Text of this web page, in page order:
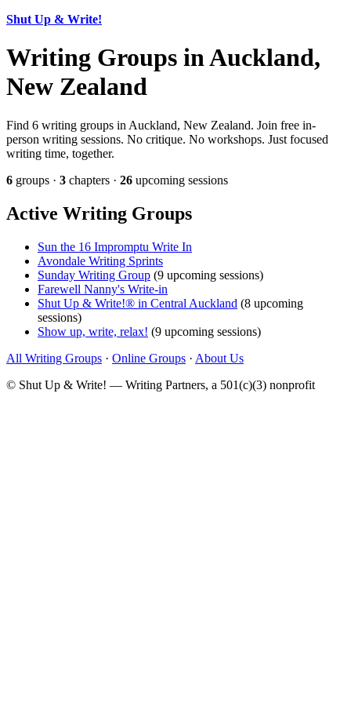
Shut Up & Write!
Writing Groups in Auckland,
New Zealand
Find 6 writing groups in Auckland, New Zealand. Join free in-
person writing sessions. No critique. No workshops. Just focused
writing time, together.
6 groups · 3 chapters · 26 upcoming sessions
Active Writing Groups
Sun the 16 Impromptu Write In
Avondale Writing Sprints
Sunday Writing Group (9 upcoming sessions)
Farewell Nanny's Write-in
Shut Up & Write!® in Central Auckland (8 upcoming
sessions)
Show up, write, relax! (9 upcoming sessions)
All Writing Groups · Online Groups · About Us
© Shut Up & Write! — Writing Partners, a 501(c)(3) nonprofit